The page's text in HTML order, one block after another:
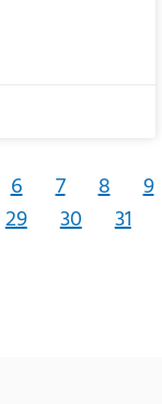
6 7 8 9
29 30 31